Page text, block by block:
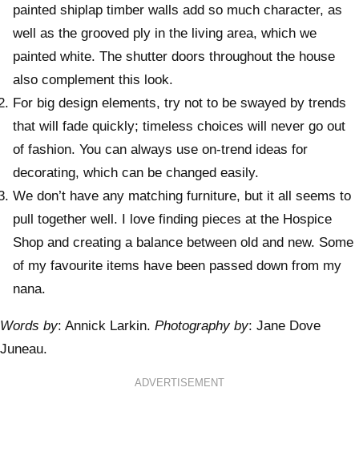
painted shiplap timber walls add so much character, as
well as the grooved ply in the living area, which we
painted white. The shutter doors throughout the house
also complement this look.
For big design elements, try not to be swayed by trends
that will fade quickly; timeless choices will never go out
of fashion. You can always use on-trend ideas for
decorating, which can be changed easily.
We don’t have any matching furniture, but it all seems to
pull together well. I love finding pieces at the Hospice
Shop and creating a balance between old and new. Some
of my favourite items have been passed down from my
nana.
Words by: Annick Larkin. Photography by: Jane Dove
Juneau.
ADVERTISEMENT